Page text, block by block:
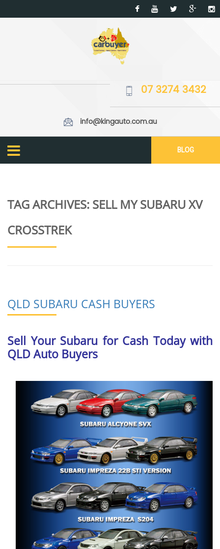
07 3274 3432
info@kingauto.com.au
BLOG
TAG ARCHIVES: SELL MY SUBARU XV
CROSSTREK
QLD SUBARU CASH BUYERS
Sell Your Subaru for Cash Today with
QLD Auto Buyers